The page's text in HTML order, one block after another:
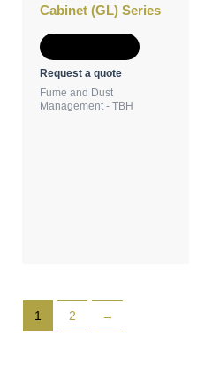
Cabinet (GL) Series
Request a quote
Fume and Dust
Management - TBH
1 2 →